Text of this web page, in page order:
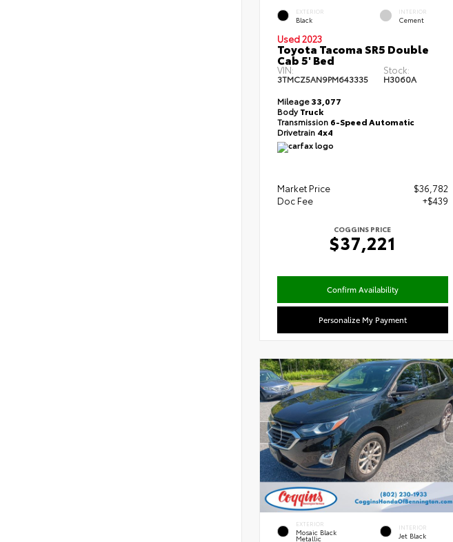
EXTERIOR
Black
INTERIOR
Cement
Used 2023
Toyota Tacoma SR5 Double
Cab 5' Bed
VIN:
3TMCZ5AN9PM643335
Stock:
H3060A
Mileage33,077
BodyTruck
Transmission 6-Speed Automatic
Drivetrain 4x4
Market Price
$36,782
Doc Fee
+$439
COGGINS PRICE
$37,221
Confirm Availability
Personalize My Payment
EXTERIOR
Mosaic Black
Metallic
INTERIOR
Jet Black